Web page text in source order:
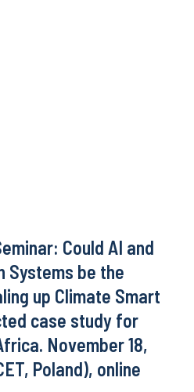
Could AI and
Systems be the
up Climate Smart
case study for
November 18,
Poland), online